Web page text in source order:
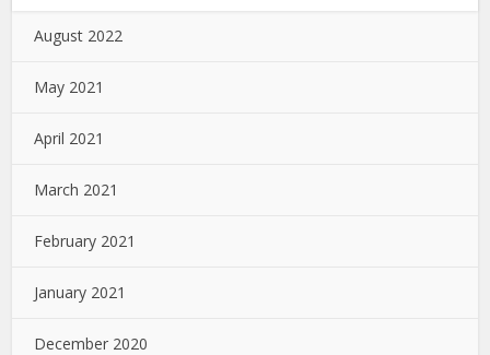
August 2022
May 2021
April 2021
March 2021
February 2021
January 2021
December 2020